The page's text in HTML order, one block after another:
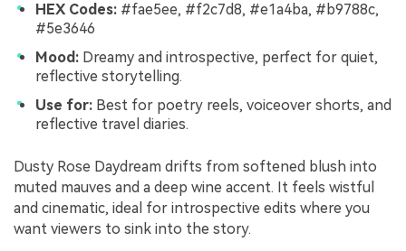
HEX Codes: #fae5ee, #f2c7d8, #e1a4ba, #b9788c,
#5e3646
Mood: Dreamy and introspective, perfect for quiet,
reflective storytelling.
Use for: Best for poetry reels, voiceover shorts, and
reflective travel diaries.
Dusty Rose Daydream drifts from softened blush into
muted mauves and a deep wine accent. It feels wistful
and cinematic, ideal for introspective edits where you
want viewers to sink into the story.